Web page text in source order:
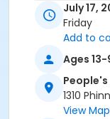
July 17,
Friday
Add to
Ages 13-
1310
View Map